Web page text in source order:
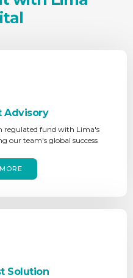
Advisory
regulated fund with Lima's
our team's global success
Solution